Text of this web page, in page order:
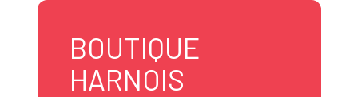
BOUTIQUE
HARNOIS